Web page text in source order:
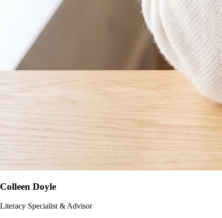
Colleen Doyle
Literacy Specialist & Advisor